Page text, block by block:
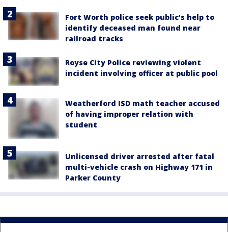
Fort Worth police seek public’s help to
identify deceased man found near
railroad tracks
Royse City Police reviewing violent
incident involving officer at public pool
Weatherford ISD math teacher accused
of having improper relation with
student
Unlicensed driver arrested after fatal
multi-vehicle crash on Highway 171 in
Parker County